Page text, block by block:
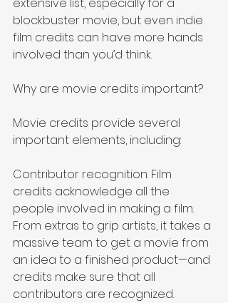
blockbuster movie, but even indie
film credits can have more hands
involved than you’d think.
Why are movie credits important?
Movie credits provide several
important elements, including:
Contributor recognition: Film
credits acknowledge all the
people involved in making a film.
From extras to grip artists, it takes a
massive team to get a movie from
an idea to a finished product—and
credits make sure that all
contributors are recognized.